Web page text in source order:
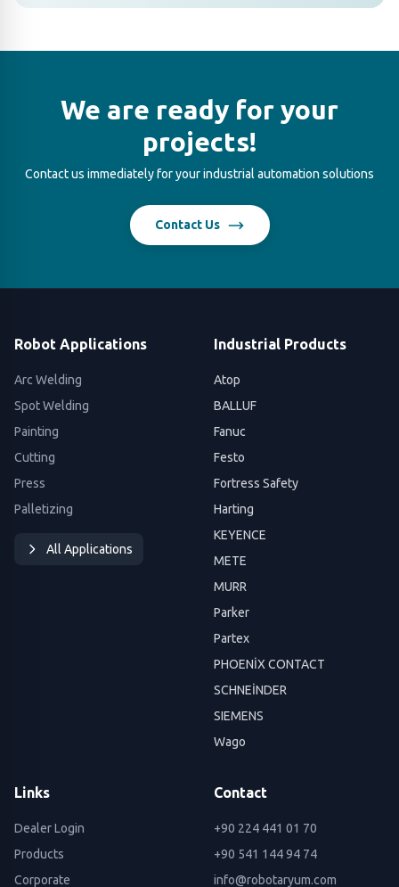
We are ready for your
projects!
Contact us immediately for your industrial automation solutions
Contact Us
Robot Applications
Arc Welding
Spot Welding
Painting
Cutting
Press
Palletizing
All Applications
Industrial Products
Atop
BALLUF
Fanuc
Festo
Fortress Safety
Harting
KEYENCE
METE
MURR
Parker
Partex
PHOENİX CONTACT
SCHNEİNDER
SIEMENS
Wago
Links
Dealer Login
Products
Corporate
Contact
+90 224 441 01 70
+90 541 144 94 74
info@robotaryum.com